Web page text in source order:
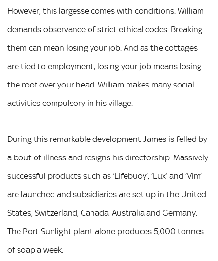
However, this largesse comes with conditions. William
demands observance of strict ethical codes. Breaking
them can mean losing your job. And as the cottages
are tied to employment, losing your job means losing
the roof over your head. William makes many social
activities compulsory in his village.
During this remarkable development James is felled by
a bout of illness and resigns his directorship. Massively
successful products such as ‘Lifebuoy’, ‘Lux’ and ‘Vim’
are launched and subsidiaries are set up in the United
States, Switzerland, Canada, Australia and Germany.
The Port Sunlight plant alone produces 5,000 tonnes
of soap a week.